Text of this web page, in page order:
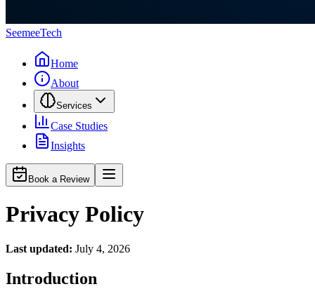
SeemeeTech
Home
About
Services
Case Studies
Insights
Book a Review
Privacy Policy
Last updated: July 4, 2026
Introduction